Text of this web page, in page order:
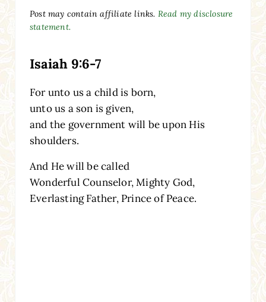
Post may contain affiliate links. Read my disclosure
statement.
Isaiah 9:6-7
For unto us a child is born,
unto us a son is given,
and the government will be upon His
shoulders.
And He will be called
Wonderful Counselor, Mighty God,
Everlasting Father, Prince of Peace.